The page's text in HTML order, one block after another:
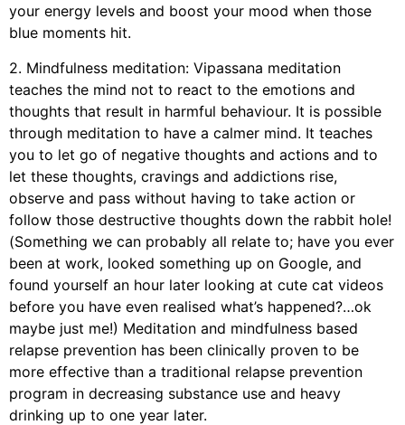
your energy levels and boost your mood when those
blue moments hit.
2. Mindfulness meditation: Vipassana meditation
teaches the mind not to react to the emotions and
thoughts that result in harmful behaviour. It is possible
through meditation to have a calmer mind. It teaches
you to let go of negative thoughts and actions and to
let these thoughts, cravings and addictions rise,
observe and pass without having to take action or
follow those destructive thoughts down the rabbit hole!
(Something we can probably all relate to; have you ever
been at work, looked something up on Google, and
found yourself an hour later looking at cute cat videos
before you have even realised what’s happened?…ok
maybe just me!) Meditation and mindfulness based
relapse prevention has been clinically proven to be
more effective than a traditional relapse prevention
program in decreasing substance use and heavy
drinking up to one year later.